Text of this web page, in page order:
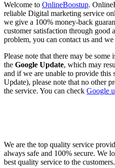
Welcome to OnlineBoostup.
reliable Digital marketing service
we give a 100% money-back
customer satisfaction through good
problem, you can contact us and
Please note that there may be
the Google Update, which may
and if we are unable to provide this
Update), please note that no other
the service. You can check Google
We are the top quality service
always safe and 100% secure. We
best quality service to the